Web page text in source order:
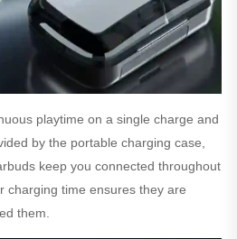
playtime on a single charge and
by the portable charging case,
keep you connected throughout
charging time ensures they are
them.